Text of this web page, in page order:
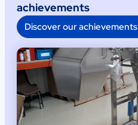
achievements
Discover our achievements